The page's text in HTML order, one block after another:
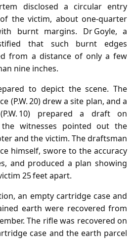
disclosed a circular entry
the victim, about one‑quarter
burnt margins. Dr Goyle, a
that such burnt edges
from a distance of only a few
nine inches.
to depict the scene. The
(P.W. 20) drew a site plan, and a
10) prepared a draft on
the witnesses pointed out the
and the victim. The draftsman
himself, swore to the accuracy
and produced a plan showing
25 feet apart.
an empty cartridge case and
earth were recovered from
The rifle was recovered on
case and the earth parcel